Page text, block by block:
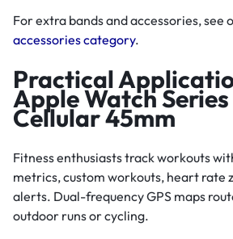
For extra bands and accessories, see
accessories category.
Practical
Apple Watch Series
Cellular 45mm
Fitness enthusiasts track workouts
metrics, custom workouts, heart rate
alerts. Dual-frequency GPS maps
outdoor runs or cycling.